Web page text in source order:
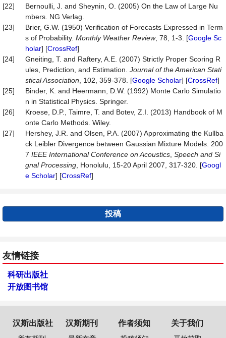
[22]
Bernoulli, J. and Sheynin, O. (2005) On the Law of Large Nu
mbers. NG Verlag.
[23]
Brier, G.W. (1950) Verification of Forecasts Expressed in Term
s of Probability. Monthly Weather Review, 78, 1-3. [Google Sc
holar] [CrossRef]
[24]
Gneiting, T. and Raftery, A.E. (2007) Strictly Proper Scoring R
ules, Prediction, and Estimation. Journal of the American Stati
stical Association , 102, 359-378. [Google Scholar] [CrossRef]
[25]
Binder, K. and Heermann, D.W. (1992) Monte Carlo Simulatio
n in Statistical Physics. Springer.
[26]
Kroese, D.P., Taimre, T. and Botev, Z.I. (2013) Handbook of M
onte Carlo Methods. Wiley.
[27]
Hershey, J.R. and Olsen, P.A. (2007) Approximating the Kullba
ck Leibler Divergence between Gaussian Mixture Models. 200
7 IEEE International Conference on Acoustics Speech and Si
gnal Processing , Honolulu, 15-20 April 2007, 317-320. [Googl
e Scholar] [CrossRef]
投稿
友情链接
科研出版社
开放图书馆
汉斯出版社 汉斯期刊 作者须知 关于我们